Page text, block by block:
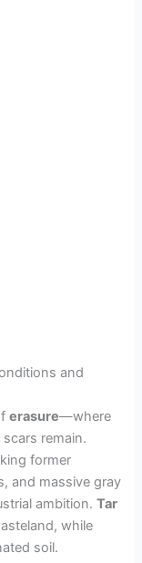
and
erasure—where
remain.
former
and massive gray
ambition.Tar
while
soil.